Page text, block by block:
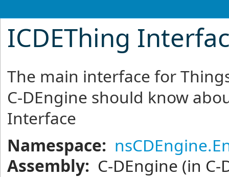
ICDEThing
The main interface for
C-DEngine should know
Interface
Namespace:
Assembly: C-DEngine (in C-